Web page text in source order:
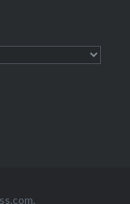
.